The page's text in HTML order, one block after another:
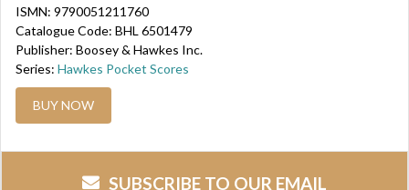
ISMN: 9790051211760
Catalogue Code: BHL 6501479
Publisher: Boosey & Hawkes Inc.
Series: Hawkes Pocket Scores
BUY NOW
SUBSCRIBE TO OUR EMAIL